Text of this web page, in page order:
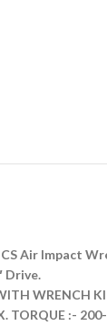
Air Impact
Drive.
WRENCH
TORQUE :-